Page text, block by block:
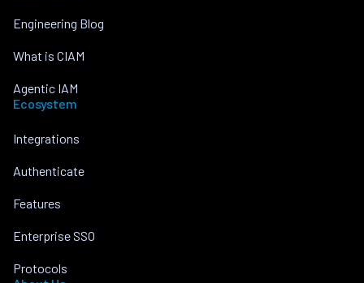
Engineering Blog
What is CIAM
Agentic IAM
Ecosystem
Integrations
Authenticate
Features
Enterprise SSO
Protocols